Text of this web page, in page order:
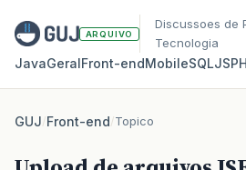
ARQUIVO
Discussoes de
Tecnologia
JavaGeralFront‑endMobileSQLJS
GUJ/Front-end/Topico